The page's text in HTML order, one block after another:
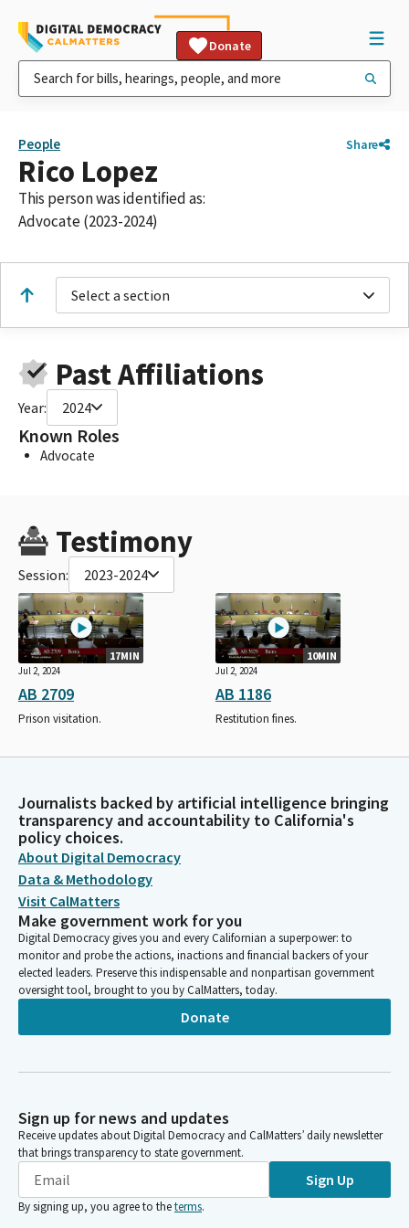
Donate
People Share
Rico Lopez
This person was identified as:
Advocate (2023-2024)
Select a section
Past Affiliations
Year: 2024
Known Roles
Advocate
Testimony
Session: 2023-2024
17MIN
Jul 2, 2024
AB 2709
Prison visitation.
10MIN
Jul 2, 2024
AB 1186
Restitution fines.
Journalists backed by artificial intelligence bringing
transparency and accountability to California's
policy choices.
About Digital Democracy
Data & Methodology
Visit CalMatters
Make government work for you
Digital Democracy gives you and every Californian a superpower: to
monitor and probe the actions, inactions and financial backers of your
elected leaders. Preserve this indispensable and nonpartisan government
oversight tool, brought to you by CalMatters, today.
Donate
Sign up for news and updates
Receive updates about Digital Democracy and CalMatters’ daily newsletter
that brings transparency to state government.
Sign Up
By signing up, you agree to theterms.